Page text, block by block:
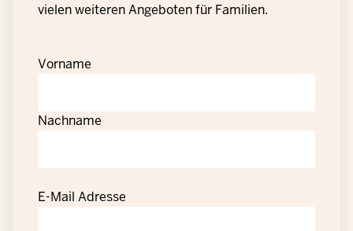
vielen weiteren Angeboten für Familien.
Vorname
Nachname
E-Mail Adresse